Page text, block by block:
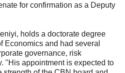
for confirmation as a Deputy
holds a doctorate degree
Economics and had several
governance, risk
"His appointment is expected to